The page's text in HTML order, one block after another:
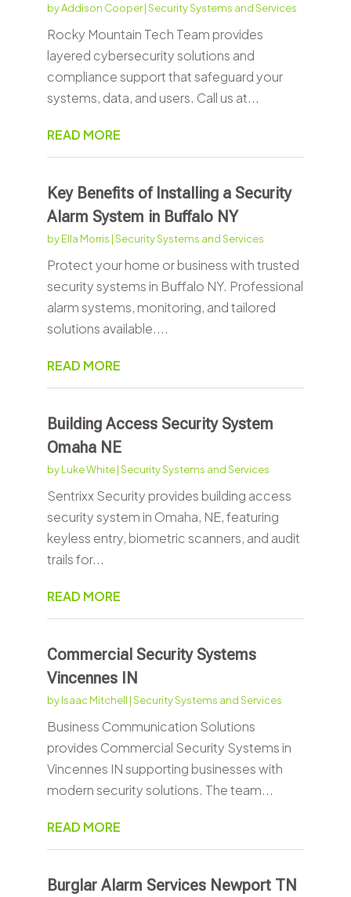
byAddison Cooper|Security Systems and Services
Rocky Mountain Tech Team provides
layered cybersecurity solutions and
compliance support that safeguard your
systems, data, and users. Call us at...
READ MORE
Key Benefits of Installing a Security
Alarm System in Buffalo NY
byElla Morris |Security Systems and Services
Protect your home or business with trusted
security systems in Buffalo NY. Professional
alarm systems, monitoring, and tailored
solutions available....
READ MORE
Building Access Security System
Omaha NE
byLuke White|Security Systems and Services
Sentrixx Security provides building access
security system in Omaha, NE, featuring
keyless entry, biometric scanners, and audit
trails for...
READ MORE
Commercial Security Systems
Vincennes IN
byIsaac Mitchell |Security Systems and Services
Business Communication Solutions
provides Commercial Security Systems in
Vincennes IN supporting businesses with
modern security solutions. The team...
READ MORE
Burglar Alarm Services Newport TN